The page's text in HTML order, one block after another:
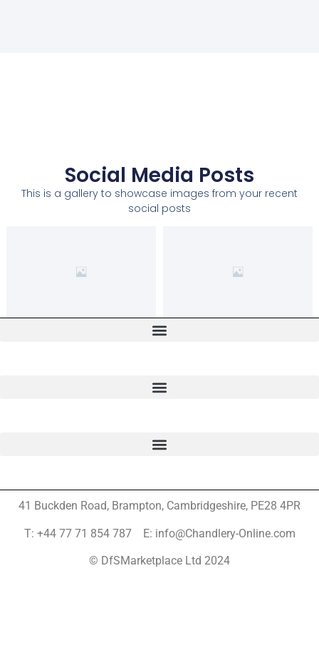
Social Media Posts
This is a gallery to showcase images from your recent
social posts
41 Buckden Road, Brampton, Cambridgeshire, PE28 4PR
T: +44 77 71 854 787 E: info@Chandlery-Online.com
© DfSMarketplace Ltd 2024